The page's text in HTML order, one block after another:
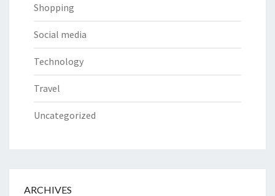
Shopping
Social media
Technology
Travel
Uncategorized
ARCHIVES